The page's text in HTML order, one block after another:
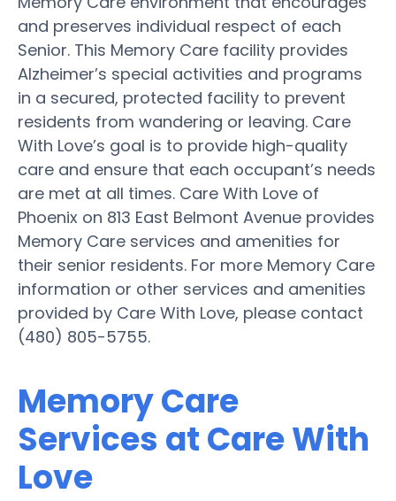
and preserves individual respect of each
Senior. This Memory Care facility provides
Alzheimer’s special activities and programs
in a secured, protected facility to prevent
residents from wandering or leaving. Care
With Love’s goal is to provide high-quality
care and ensure that each occupant’s needs
are met at all times. Care With Love of
Phoenix on 813 East Belmont Avenue provides
Memory Care services and amenities for
their senior residents. For more Memory Care
information or other services and amenities
provided by Care With Love, please contact
(480) 805-5755.
Memory Care
Services at Care With
Love